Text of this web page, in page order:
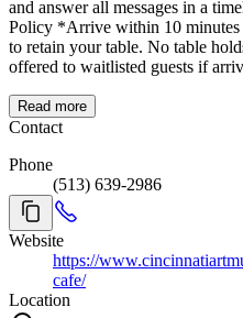
and answer all messages in a timely manner.
Policy *Arrive within 10 minutes of your scheduled reservation time
to retain your table. No table
offered to waitlisted guests if
ONE HOUR TO
Assignment Policy *Table changes are not permitted. *Reservations
considerations. *Guests with
to outdoor seating. *Outdoor
first-served basis to waitlisted guests. Group Seating Policy
cannot be rearranged to
made to seat groups near each
Patio Seating Policy *Patio seating is available on a first-come, first-
served basis. *Waitlisted guests
Thank You, Management
Read more
Contact
Phone
(513) 639-2986
Website
https://
cafe/
Location